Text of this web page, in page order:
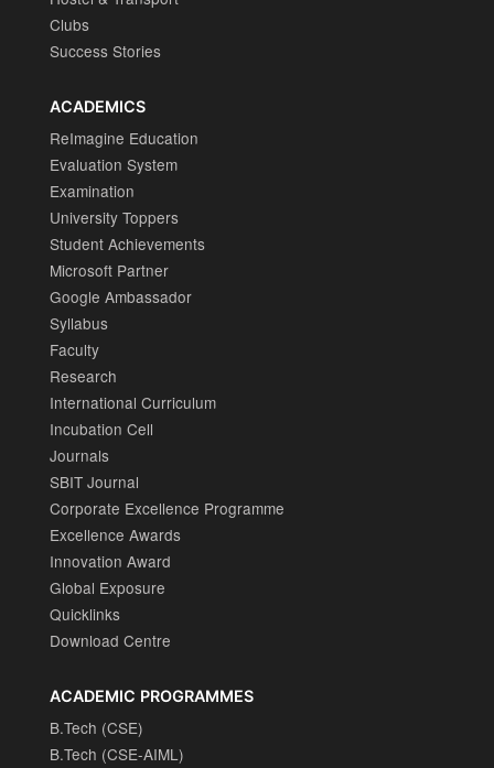
Clubs
Success Stories
ACADEMICS
ReImagine Education
Evaluation System
Examination
University Toppers
Student Achievements
Microsoft Partner
Google Ambassador
Syllabus
Faculty
Research
International Curriculum
Incubation Cell
Journals
SBIT Journal
Corporate Excellence Programme
Excellence Awards
Innovation Award
Global Exposure
Quicklinks
Download Centre
ACADEMIC PROGRAMMES
B.Tech (CSE)
B.Tech (CSE-AIML)